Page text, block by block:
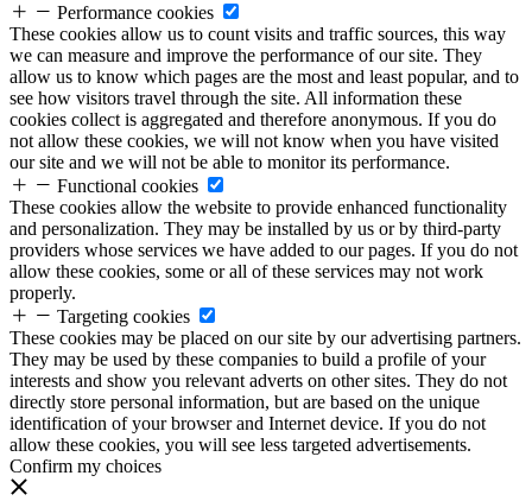
Performance cookies
These cookies allow us to count visits and traffic sources, this way
we can measure and improve the performance of our site. They
allow us to know which pages are the most and least popular, and to
see how visitors travel through the site. All information these
cookies collect is aggregated and therefore anonymous. If you do
not allow these cookies, we will not know when you have visited
our site and we will not be able to monitor its performance.
Functional cookies
These cookies allow the website to provide enhanced functionality
and personalization. They may be installed by us or by third-party
providers whose services we have added to our pages. If you do not
allow these cookies, some or all of these services may not work
properly.
Targeting cookies
These cookies may be placed on our site by our advertising partners.
They may be used by these companies to build a profile of your
interests and show you relevant adverts on other sites. They do not
directly store personal information, but are based on the unique
identification of your browser and Internet device. If you do not
allow these cookies, you will see less targeted advertisements.
Confirm my choices